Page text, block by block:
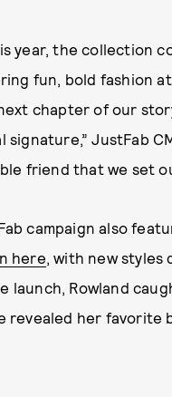
year, the collection
fun, bold fashion
chapter of our
signature,” JustFab
friend that we set
campaign also
here, with new styles
launch, Rowland
revealed her favorite